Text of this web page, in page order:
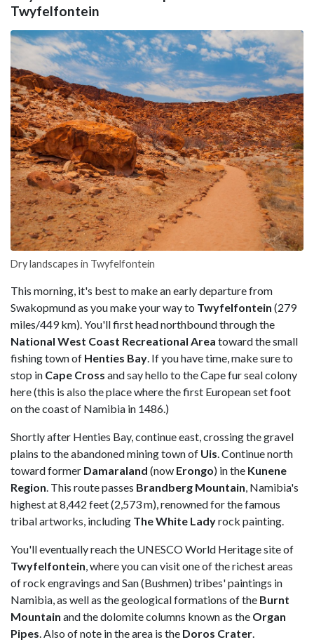
Twyfelfontein
Dry landscapes in Twyfelfontein
This morning, it's best to make an early departure from
Swakopmund as you make your way to Twyfelfontein (279
miles/449 km). You'll first head northbound through the
National West Coast Recreational Area toward the small
fishing town of Henties Bay . If you have time, make sure to
stop in Cape Cross and say hello to the Cape fur seal colony
here (this is also the place where the first European set foot
on the coast of Namibia in 1486.)
Shortly after Henties Bay, continue east, crossing the gravel
plains to the abandoned mining town of Uis . Continue north
toward former Damaraland (now Erongo) in the Kunene
Region . This route passes Brandberg Mountain , Namibia's
highest at 8,442 feet (2,573 m), renowned for the famous
tribal artworks, including The White Ladyrock painting.
You'll eventually reach the UNESCO World Heritage site of
Twyfelfontein , where you can visit one of the richest areas
of rock engravings and San (Bushmen) tribes' paintings in
Namibia, as well as the geological formations of the Burnt
Mountain and the dolomite columns known as the Organ
Pipes . Also of note in the area is the Doros Crater